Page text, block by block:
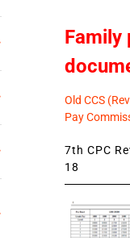
Family
Old CCS
Pay
7th CPC
18